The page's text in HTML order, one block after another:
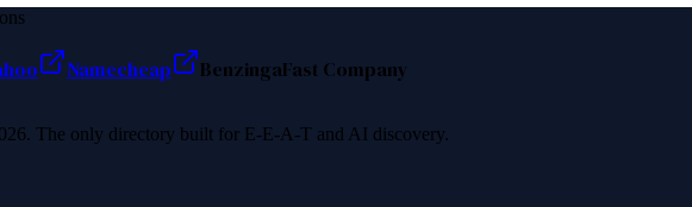
Namecheap BenzingaFast Company
The only directory built for E-E-A-T and AI discovery.